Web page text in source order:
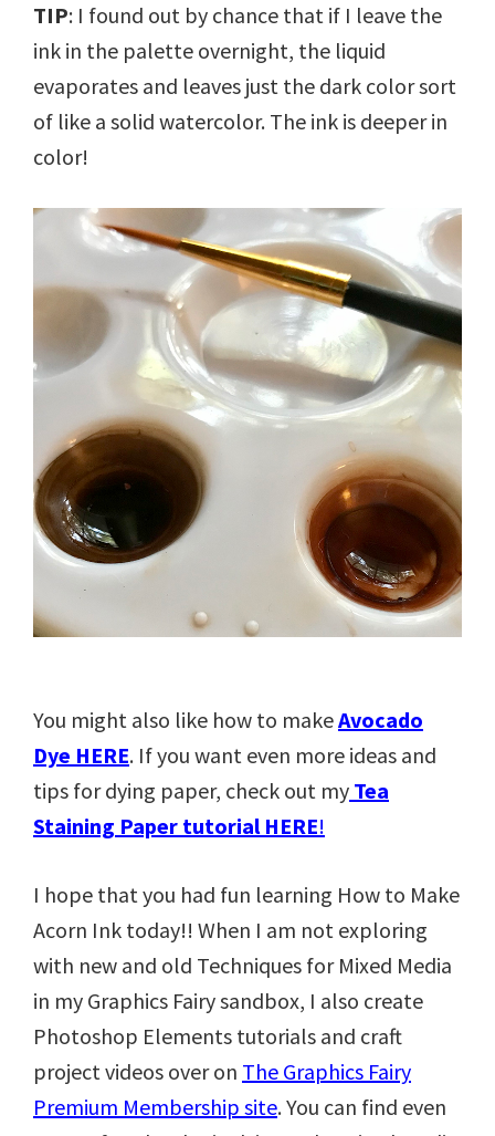
TIP: I found out by chance that if I leave the
ink in the palette overnight, the liquid
evaporates and leaves just the dark color sort
of like a solid watercolor. The ink is deeper in
color!
You might also like how to makeAvocado
Dye HERE. If you want even more ideas and
tips for dying paper, check out my Tea
Staining Paper tutorial HERE!
I hope that you had fun learning How to Make
Acorn Ink today!! When I am not exploring
with new and old Techniques for Mixed Media
in my Graphics Fairy sandbox, I also create
Photoshop Elements tutorials and craft
project videos over on The Graphics Fairy
Premium Membership site. You can find even